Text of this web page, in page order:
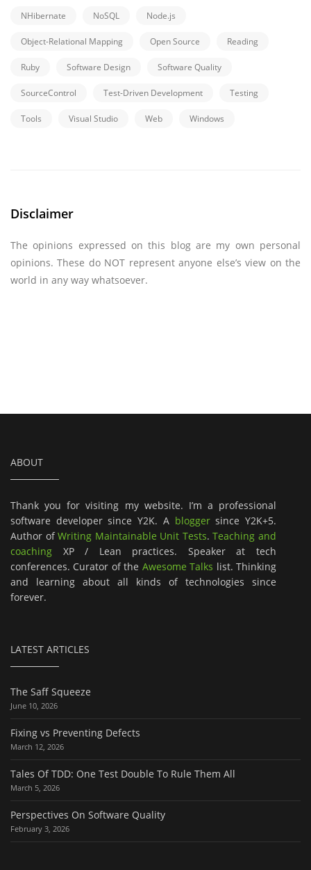
NHibernate NoSQL Node.js
Object-Relational Mapping Open Source Reading
Ruby Software Design Software Quality
SourceControl Test-Driven Development Testing
Tools Visual Studio Web Windows
Disclaimer
The opinions expressed on this blog are my own personal
opinions. These do NOT represent anyone else’s view on the
world in any way whatsoever.
ABOUT
Thank you for visiting my website. I’m a professional
software developer since Y2K. A bloggersince Y2K+5.
Author ofWriting Maintainable Unit Tests.Teaching and
coaching XP / Lean practices. Speaker at tech
conferences. Curator of the Awesome Talks list. Thinking
and learning about all kinds of technologies since
forever.
LATEST ARTICLES
The Saff Squeeze
June 10, 2026
Fixing vs Preventing Defects
March 12, 2026
Tales Of TDD: One Test Double To Rule Them All
March 5, 2026
Perspectives On Software Quality
February 3, 2026